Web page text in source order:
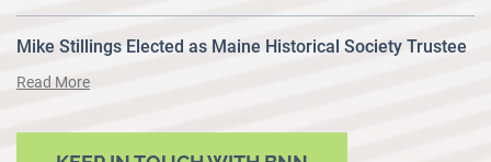
Mike Stillings Elected as Maine Historical Society Trustee
Read More